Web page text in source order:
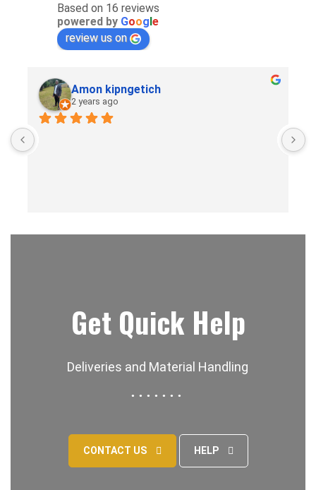
Based on 16 reviews
powered by Google
review us on
Amon kipngetich
2 years ago
Get Quick Help
Deliveries and Material Handling
CONTACT US HELP